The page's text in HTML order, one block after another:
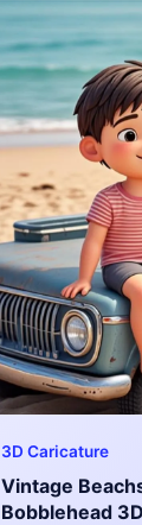
3D Caricature
Vintage
Bobblehead